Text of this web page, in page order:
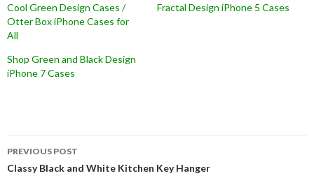
Cool Green Design Cases /
Otter Box iPhone Cases for
All
Fractal Design iPhone 5 Cases
Shop Green and Black Design
iPhone 7 Cases
Post
navigation
PREVIOUS POST
Classy Black and White Kitchen Key Hanger